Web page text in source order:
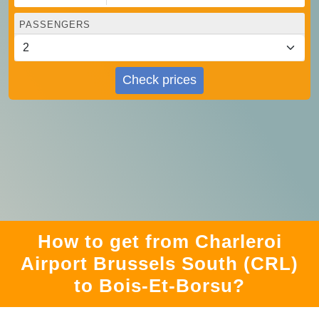
PASSENGERS
Check prices
How to get from Charleroi
Airport Brussels South (CRL)
to Bois-Et-Borsu?